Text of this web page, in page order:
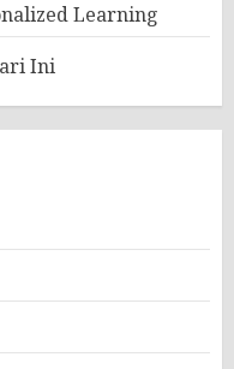
Learning
Ini